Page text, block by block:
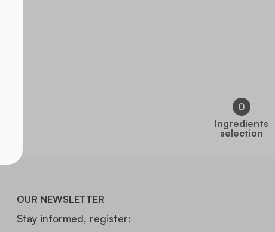
0
Ingredients
selection
OUR NEWSLETTER
Stay informed, register: